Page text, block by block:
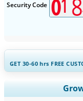
Security Code
GET 30-60hrs FREE
Expand Regional
Company Profiles,